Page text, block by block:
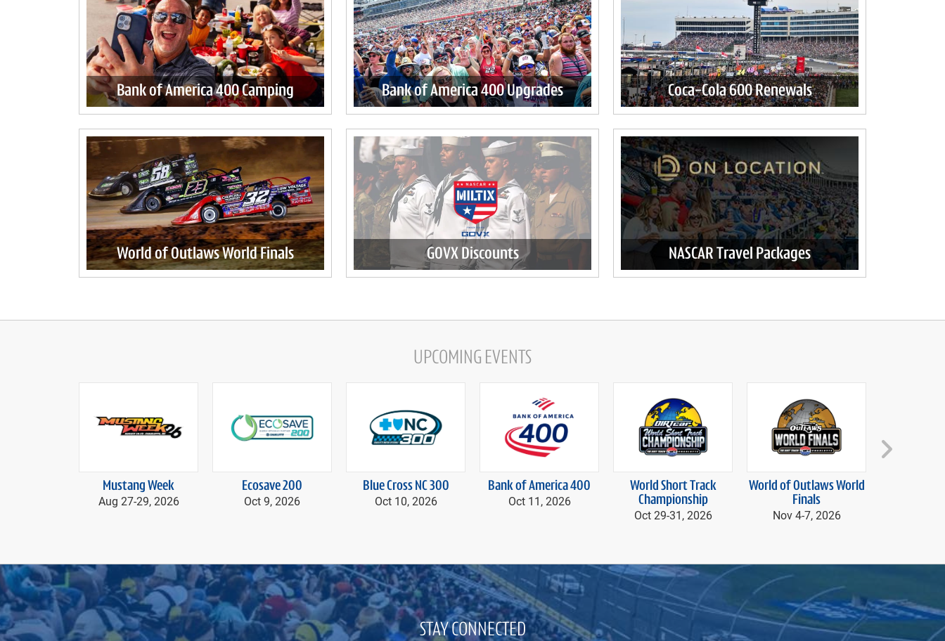
Bank of America 400 Camping Bank of America 400 Upgrades Coca-Cola 600 Renewals
World of Outlaws World Finals GOVX Discounts NASCAR Travel Packages
UPCOMING EVENTS
next
Mustang Week
Aug 27-29, 2026
Ecosave 200
Oct 9, 2026
Blue Cross NC 300
Oct 10, 2026
Bank of America 400
Oct 11, 2026
World Short Track
Championship
Oct 29-31, 2026
World of Outlaws World
Finals
Nov 4-7, 2026
STAY CONNECTED